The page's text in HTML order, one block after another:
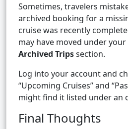
Sometimes, travelers
archived booking for a
cruise was recently
may have moved under your
Archived Tripssection.
Log into your account and
“Upcoming Cruises” and
might find it listed under an
Final Thoughts